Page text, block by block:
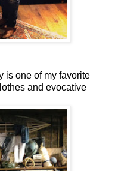
is one of my favorite
and evocative